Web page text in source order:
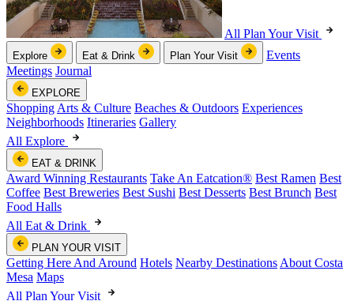
All Plan Your Visit
Explore Eat & Drink Plan Your Visit
Events
Meetings Journal
EXPLORE
Shopping Arts & Culture Beaches & Outdoors Experiences
Neighborhoods Itineraries Gallery
All Explore
EAT & DRINK
Award Winning Restaurants Take An Eatcation® Best Ramen Best
Coffee Best Breweries Best Sushi Best Desserts Best Brunch Best
Food Halls
All Eat & Drink
PLAN YOUR VISIT
Getting Here And Around Hotels Nearby Destinations About Costa
Mesa Maps
All Plan Your Visit